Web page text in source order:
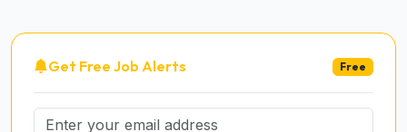
Get Free Job Alerts Free